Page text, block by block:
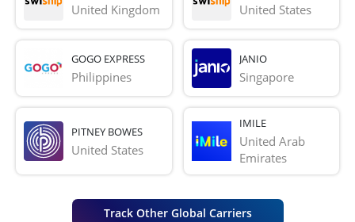
United Kingdom United States
GOGO EXPRESS
Philippines
JANIO
Singapore
PITNEY BOWES
United States
IMILE
United Arab
Emirates
Track Other Global Carriers